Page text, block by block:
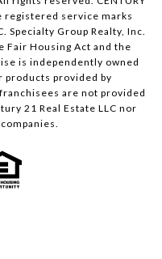
registered service marks
Specialty Group Realty, Inc.
Housing Act and the
is independently owned
products provided by
are not provided
21 Real Estate LLC nor